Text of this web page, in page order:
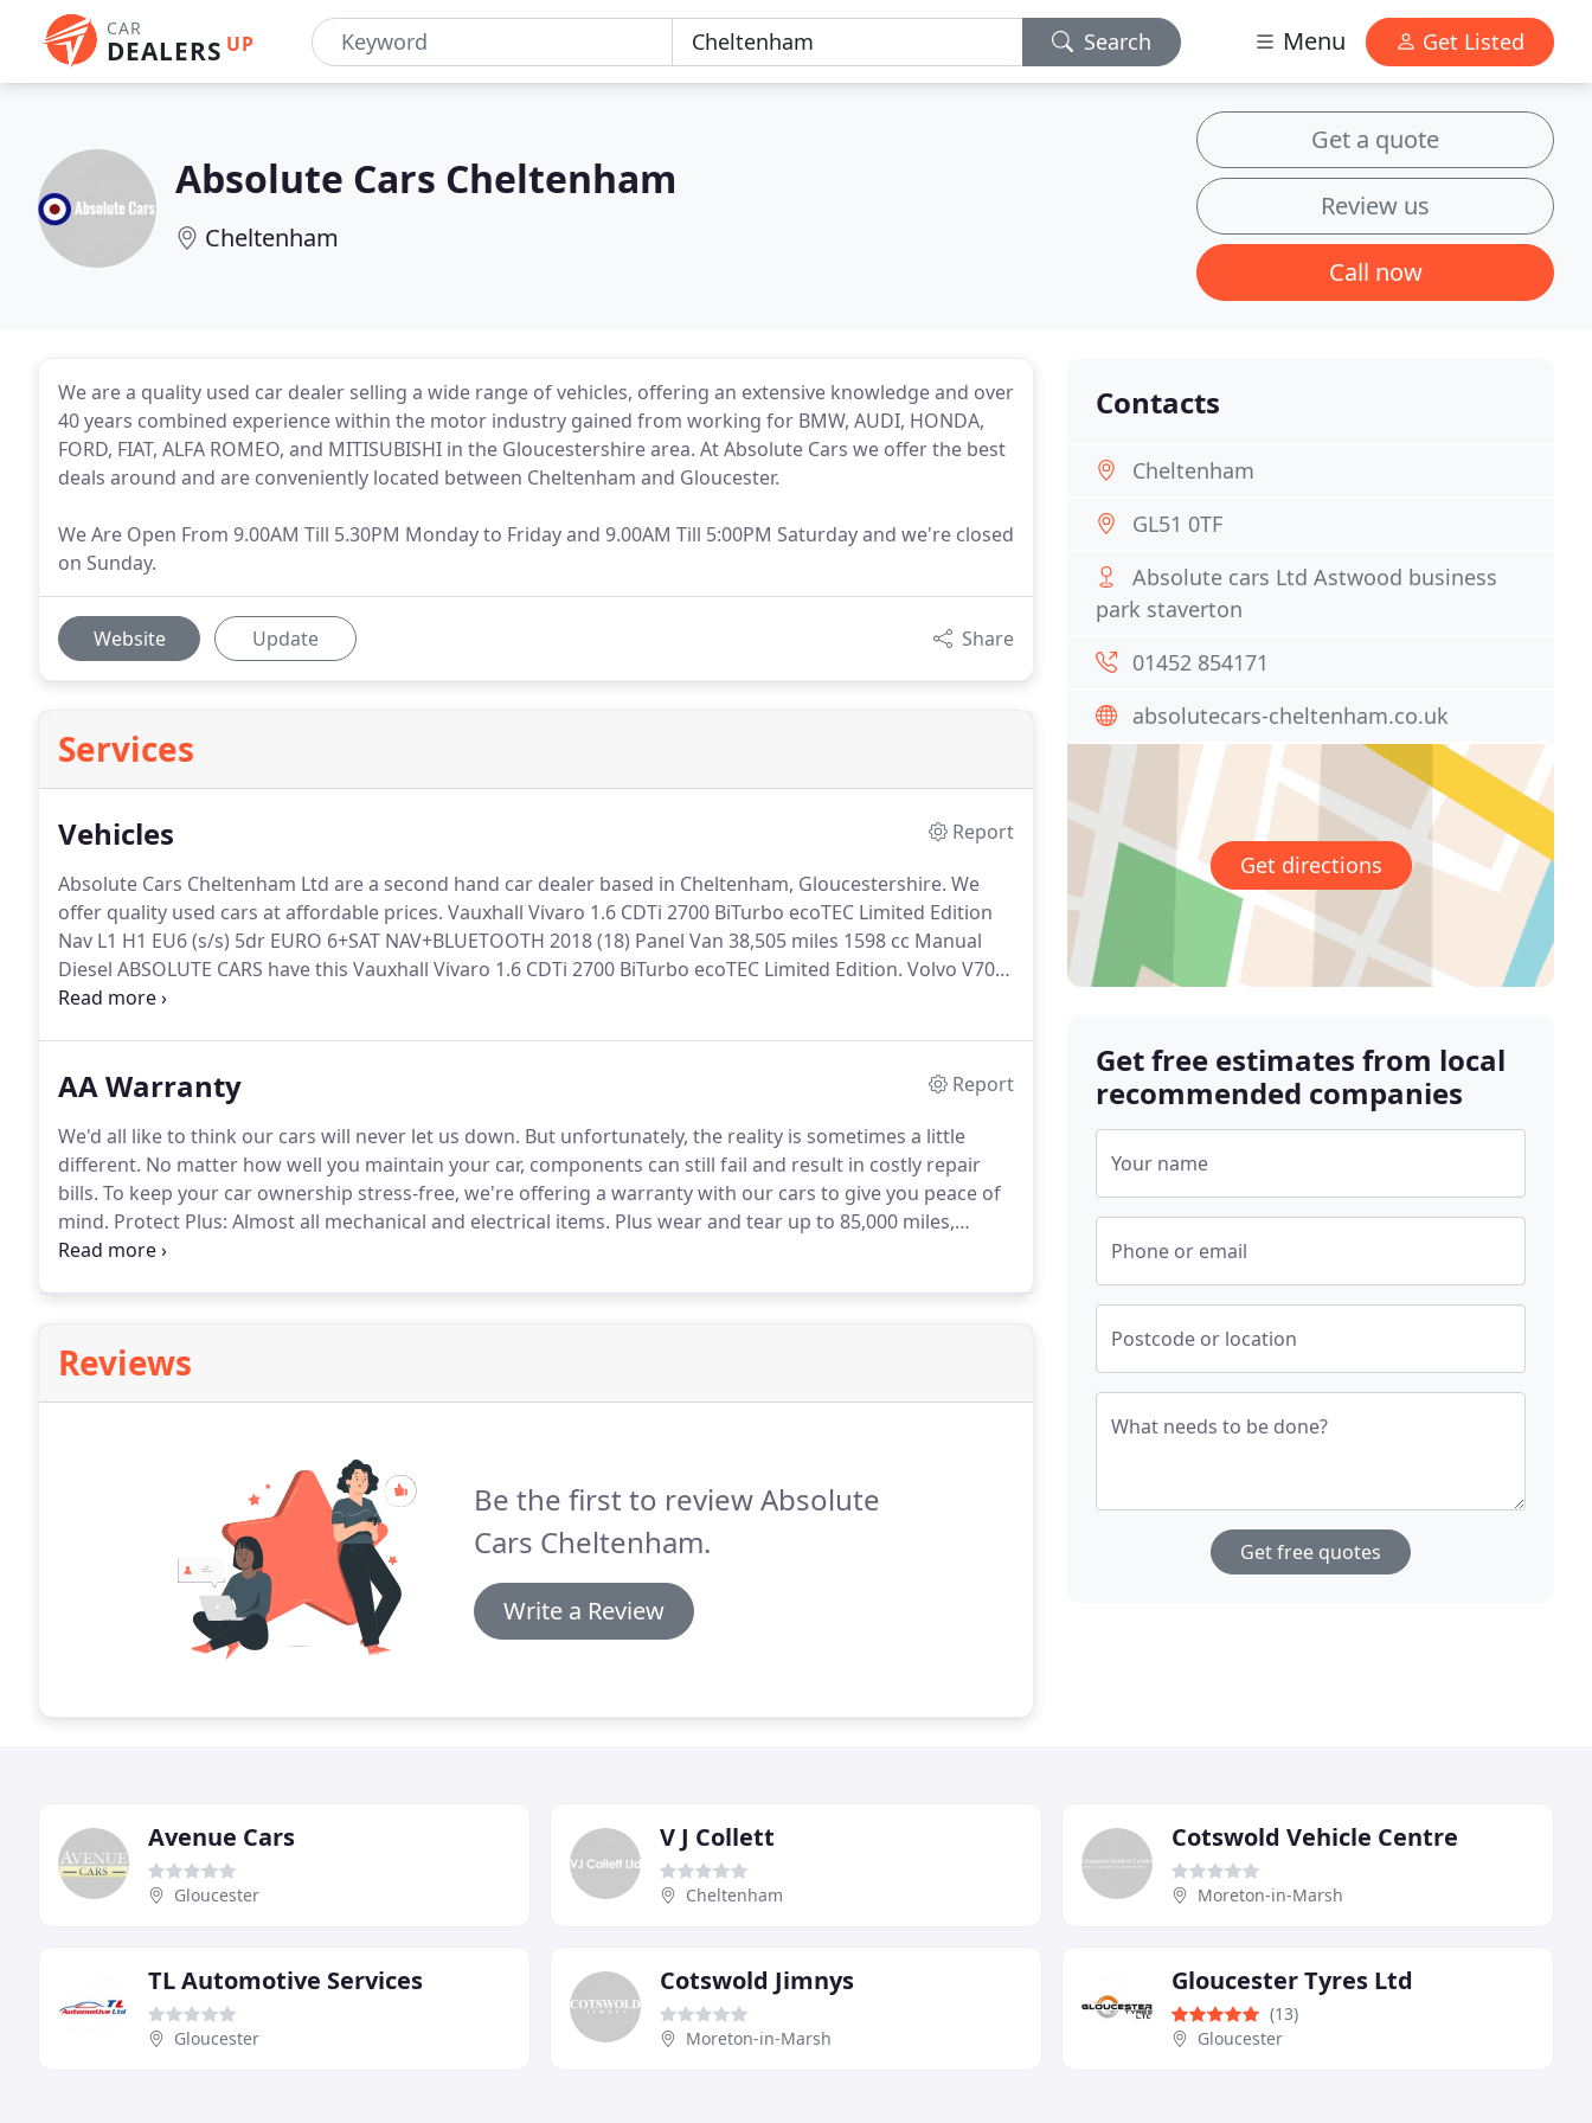
CAR
DEALERS UP Search Menu Get Listed
Absolute Cars Cheltenham
Cheltenham
Get a quote
Review us
Call now
We are a quality used car dealer selling a wide range of vehicles, offering an extensive knowledge and over
40 years combined experience within the motor industry gained from working for BMW, AUDI, HONDA,
FORD, FIAT, ALFA ROMEO, and MITISUBISHI in the Gloucestershire area. At Absolute Cars we offer the best
deals around and are conveniently located between Cheltenham and Gloucester.
We Are Open From 9.00AM Till 5.30PM Monday to Friday and 9.00AM Till 5:00PM Saturday and we're closed
on Sunday.
Website Update Share
Services
Vehicles
Report
Absolute Cars Cheltenham Ltd are a second hand car dealer based in Cheltenham, Gloucestershire. We
offer quality used cars at affordable prices. Vauxhall Vivaro 1.6 CDTi 2700 BiTurbo ecoTEC Limited Edition
Nav L1 H1 EU6 (s/s) 5dr EURO 6+SAT NAV+BLUETOOTH 2018 (18) Panel Van 38,505 miles 1598 cc Manual
Diesel ABSOLUTE CARS have this Vauxhall Vivaro 1.6 CDTi 2700 BiTurbo ecoTEC Limited Edition. Volvo V70
2.4 D5 SE Lux Geartronic 5dr AUTOMATIC+SATNAV+LEATHER+BLUETOOTH 2013 (13) Estate 47,165 miles
AA Warranty
Report
We'd all like to think our cars will never let us down. But unfortunately, the reality is sometimes a little
different. No matter how well you maintain your car, components can still fail and result in costly repair
bills. To keep your car ownership stress-free, we're offering a warranty with our cars to give you peace of
mind. Protect Plus: Almost all mechanical and electrical items. Plus wear and tear up to 85,000 miles,
diagnosis, oil seals, DPF or catalytic converter, key fobs up to 200, unlimited cover for in-car entertainment
Reviews
Be the first to review Absolute
Cars Cheltenham.
Write a Review
Contacts
Cheltenham
GL51 0TF
Absolute cars Ltd Astwood business
park staverton
01452 854171
absolutecars-cheltenham.co.uk
Get directions
Get free estimates from local
recommended companies
Your name
Phone or email
Postcode or location
What needs to be done?
Get free quotes
Avenue Cars
Gloucester
V J Collett
Cheltenham
Cotswold Vehicle Centre
Moreton-in-Marsh
TL Automotive Services
Gloucester
Cotswold Jimnys
Moreton-in-Marsh
Gloucester Tyres Ltd
(13)
Gloucester